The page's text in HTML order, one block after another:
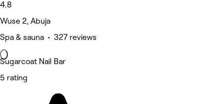
4.8
Wuse 2, Abuja
Spa & sauna • 327 reviews
Sugarcoat Nail Bar
5 rating